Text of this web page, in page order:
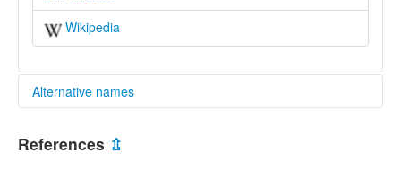
Wikipedia
Alternative names
multitree:
Ndu
References ⇫